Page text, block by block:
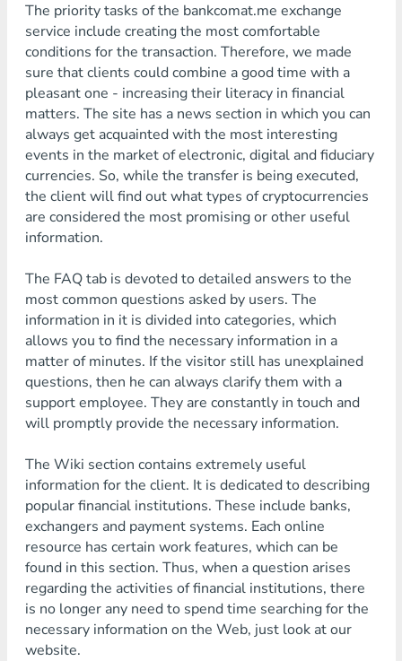
The priority tasks of the bankcomat.me exchange
service include creating the most comfortable
conditions for the transaction. Therefore, we made
sure that clients could combine a good time with a
pleasant one - increasing their literacy in financial
matters. The site has a news section in which you can
always get acquainted with the most interesting
events in the market of electronic, digital and fiduciary
currencies. So, while the transfer is being executed,
the client will find out what types of cryptocurrencies
are considered the most promising or other useful
information.
The FAQ tab is devoted to detailed answers to the
most common questions asked by users. The
information in it is divided into categories, which
allows you to find the necessary information in a
matter of minutes. If the visitor still has unexplained
questions, then he can always clarify them with a
support employee. They are constantly in touch and
will promptly provide the necessary information.
The Wiki section contains extremely useful
information for the client. It is dedicated to describing
popular financial institutions. These include banks,
exchangers and payment systems. Each online
resource has certain work features, which can be
found in this section. Thus, when a question arises
regarding the activities of financial institutions, there
is no longer any need to spend time searching for the
necessary information on the Web, just look at our
website.